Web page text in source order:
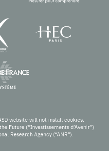
website will not install cookies.
Future (“Investissements d’Avenir”)
Research Agency (“ANR”).